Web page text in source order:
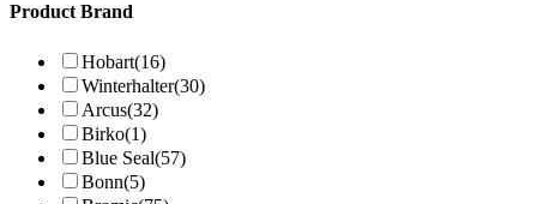
Product Brand
Hobart(16)
Winterhalter(30)
Arcus(32)
Birko(1)
Blue Seal(57)
Bonn(5)